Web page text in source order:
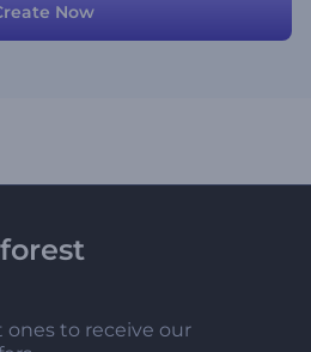
Now
to receive our